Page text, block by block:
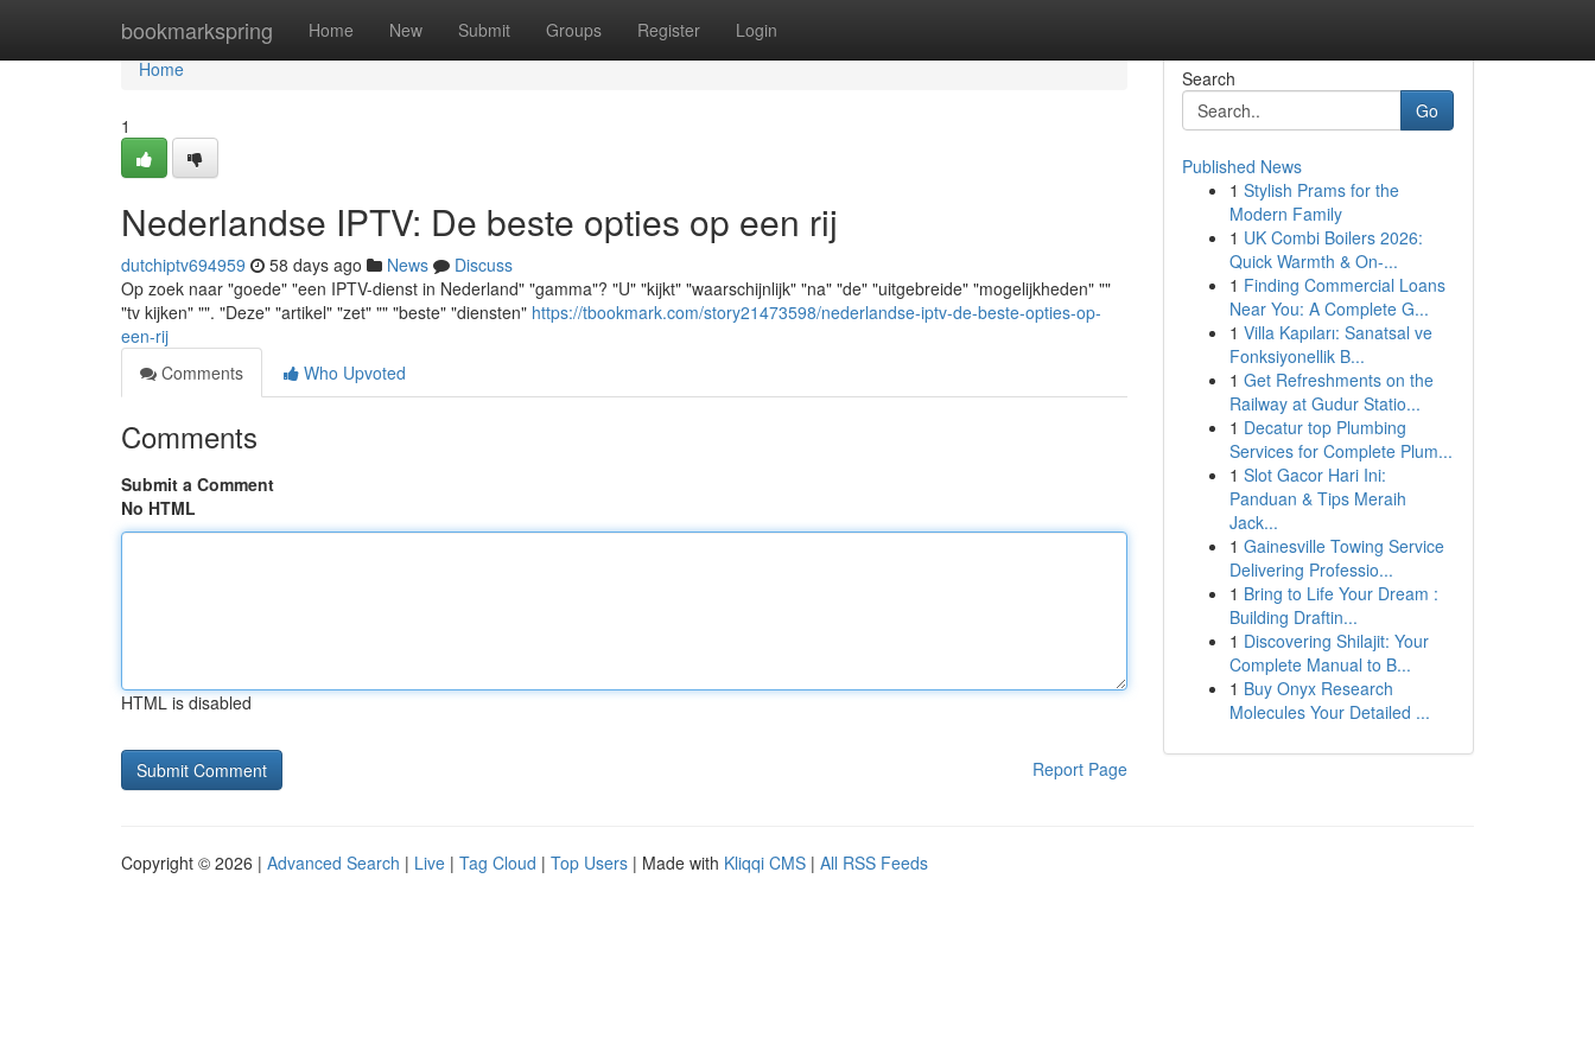
bookmarkspring Home New Submit Groups Register Login
Home
Home
1
Nederlandse IPTV: De beste opties op een rij
dutchiptv694959 58 days ago News
Discuss
Op zoek naar "goede" "een IPTV-dienst in Nederland" "gamma"? "U" "kijkt" "waarschijnlijk" "na" "de" "uitgebreide" "mogelijkheden" ""
"tv kijken" "". "Deze" "artikel" "zet" "" "beste" "diensten" https://tbookmark.com/story21473598/nederlandse-iptv-de-beste-opties-op-
een-rij
Comments
Who Upvoted
Comments
Submit a Comment
No HTML
HTML is disabled
Report Page
Search
Go
Published News
1 Stylish Prams for the
Modern Family
1 UK Combi Boilers 2026:
Quick Warmth & On-...
1 Finding Commercial Loans
Near You: A Complete G...
1 Villa Kapıları: Sanatsal ve
Fonksiyonellik B...
1 Get Refreshments on the
Railway at Gudur Statio...
1 Decatur top Plumbing
Services for Complete Plum...
1 Slot Gacor Hari Ini:
Panduan & Tips Meraih
Jack...
1 Gainesville Towing Service
Delivering Professio...
1 Bring to Life Your Dream :
Building Draftin...
1 Discovering Shilajit: Your
Complete Manual to B...
1 Buy Onyx Research
Molecules Your Detailed ...
Copyright © 2026 | Advanced Search | Live | Tag Cloud | Top Users | Made with Kliqqi CMS | All RSS Feeds